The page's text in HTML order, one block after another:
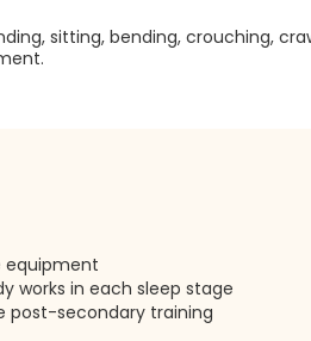
sitting, bending, crouching,
equipment
works in each sleep stage
post-secondary training